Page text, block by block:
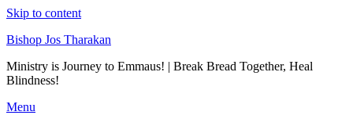
Skip to content
Bishop Jos Tharakan
Ministry is Journey to Emmaus! | Break Bread Together, Heal
Blindness!
Menu